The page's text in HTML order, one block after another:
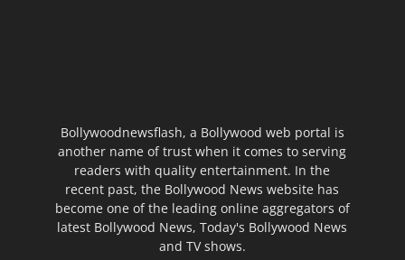
Bollywoodnewsflash, a Bollywood web portal is
another name of trust when it comes to serving
readers with quality entertainment. In the
recent past, the Bollywood News website has
become one of the leading online aggregators of
latest Bollywood News, Today's Bollywood News
and TV shows.